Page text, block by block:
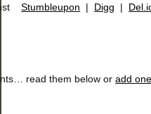
Stumbleupon | Digg |
read them below oradd one